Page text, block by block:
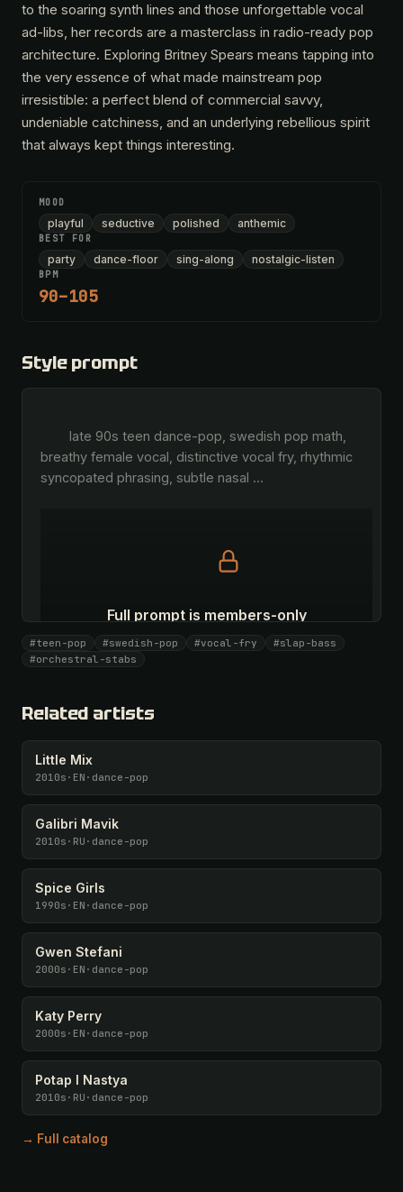
to the soaring synth lines and those unforgettable vocal
ad-libs, her records are a masterclass in radio-ready pop
architecture. Exploring Britney Spears means tapping into
the very essence of what made mainstream pop
irresistible: a perfect blend of commercial savvy,
undeniable catchiness, and an underlying rebellious spirit
that always kept things interesting.
MOOD
playful seductive polished anthemic
BEST FOR
party dance-floor sing-along nostalgic-listen
BPM
90–105
Style prompt
breathy female vocal, distinctive vocal fry, rhythmic
syncopated phrasing, subtle nasal …
Full prompt is members-only
Unlock · $26.87
#teen-pop #swedish-pop #vocal-fry
#slap-bass
#orchestral-stabs
Related artists
Little Mix
2010s · EN · dance-pop
Galibri Mavik
2010s · RU · dance-pop
Spice Girls
1990s · EN · dance-pop
Gwen Stefani
2000s · EN · dance-pop
Katy Perry
2000s · EN · dance-pop
Potap I Nastya
2010s · RU · dance-pop
→ Full catalog